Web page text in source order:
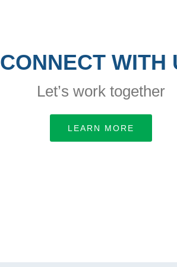
CONNECT WITH
Let’s work together
LEARN MORE